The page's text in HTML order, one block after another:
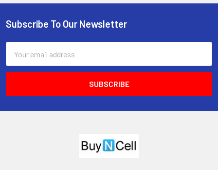
Footer
Subscribe To Our Newsletter
Address